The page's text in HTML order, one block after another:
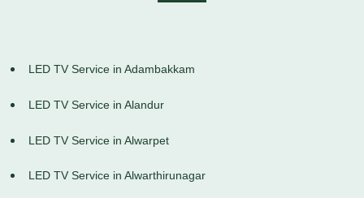
LED TV Service in Adambakkam
LED TV Service in Alandur
LED TV Service in Alwarpet
LED TV Service in Alwarthirunagar